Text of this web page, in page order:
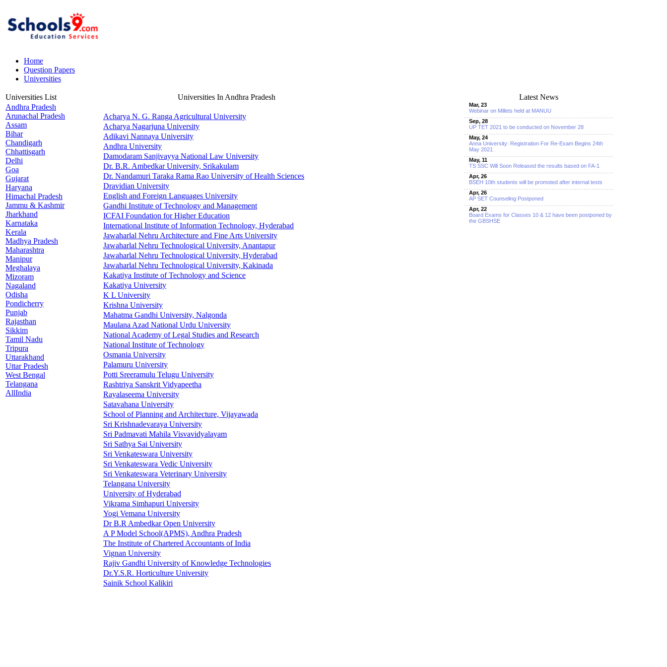
Home
Question Papers
Universities
Universities List
Andhra Pradesh
Arunachal Pradesh
Assam
Bihar
Chandigarh
Chhattisgarh
Delhi
Goa
Gujarat
Haryana
Himachal Pradesh
Jammu & Kashmir
Jharkhand
Karnataka
Kerala
Madhya Pradesh
Maharashtra
Manipur
Meghalaya
Mizoram
Nagaland
Odisha
Pondicherry
Punjab
Rajasthan
Sikkim
Tamil Nadu
Tripura
Uttarakhand
Uttar Pradesh
West Bengal
Telangana
AllIndia
Universities In Andhra Pradesh
Acharya N. G. Ranga Agricultural University
Acharya Nagarjuna University
Adikavi Nannaya University
Andhra University
Damodaram Sanjivayya National Law University
Dr. B.R. Ambedkar University, Srikakulam
Dr. Nandamuri Taraka Rama Rao University of Health Sciences
Dravidian University
English and Foreign Languages University
Gandhi Institute of Technology and Management
ICFAI Foundation for Higher Education
International Institute of Information Technology, Hyderabad
Jawaharlal Nehru Architecture and Fine Arts University
Jawaharlal Nehru Technological University, Anantapur
Jawaharlal Nehru Technological University, Hyderabad
Jawaharlal Nehru Technological University, Kakinada
Kakatiya Institute of Technology and Science
Kakatiya University
K L University
Krishna University
Mahatma Gandhi University, Nalgonda
Maulana Azad National Urdu University
National Academy of Legal Studies and Research
National Institute of Technology
Osmania University
Palamuru University
Potti Sreeramulu Telugu University
Rashtriya Sanskrit Vidyapeetha
Rayalaseema University
Satavahana University
School of Planning and Architecture, Vijayawada
Sri Krishnadevaraya University
Sri Padmavati Mahila Visvavidyalayam
Sri Sathya Sai University
Sri Venkateswara University
Sri Venkateswara Vedic University
Sri Venkateswara Veterinary University
Telangana University
University of Hyderabad
Vikrama Simhapuri University
Yogi Vemana University
Dr B.R Ambedkar Open University
A P Model School(APMS), Andhra Pradesh
The Institute of Chartered Accountants of India
Vignan University
Rajiv Gandhi University of Knowledge Technologies
Dr.Y.S.R. Horticulture University
Sainik School Kalikiri
Latest News